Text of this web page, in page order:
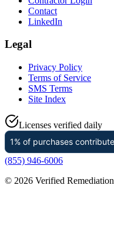
Contact
LinkedIn
Legal
Privacy Policy
Terms of Service
SMS Terms
Site Index
Licenses verified daily
(855) 946-6006
© 2026 Verified Remediation